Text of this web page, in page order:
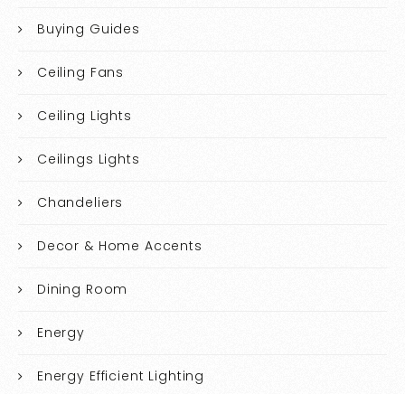
Buying Guides
Ceiling Fans
Ceiling Lights
Ceilings Lights
Chandeliers
Decor & Home Accents
Dining Room
Energy
Energy Efficient Lighting